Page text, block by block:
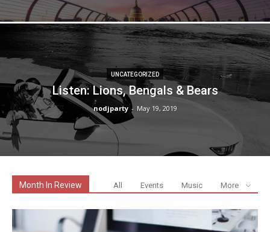
UNCATEGORIZED
Listen: Lions, Bengals & Bears
nodjparty - May 19, 2019
Month In Review All Events Music More